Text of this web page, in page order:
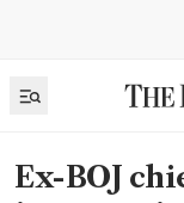
Ex-BOJ